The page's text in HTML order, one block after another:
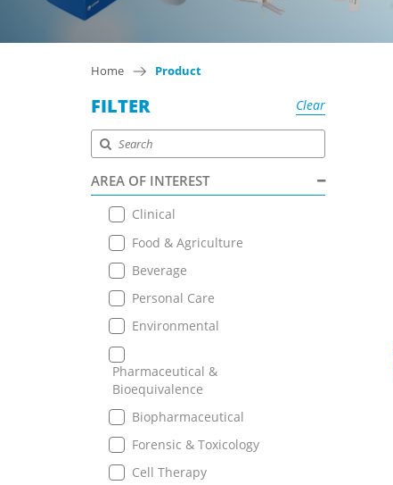
Home Product
FILTER Clear
AREA OF INTEREST
Clinical
Food & Agriculture
Beverage
Personal Care
Environmental
Pharmaceutical &
Bioequivalence
Biopharmaceutical
Forensic & Toxicology
Cell Therapy